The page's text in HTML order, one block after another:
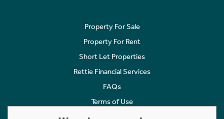
Property For Sale
Property For Rent
Short Let Properties
Rettie Financial Services
FAQs
Terms of Use